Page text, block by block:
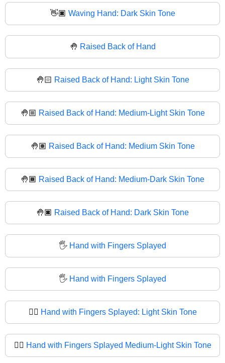
👋🏿 Waving Hand: Dark Skin Tone
🤚 Raised Back of Hand
🤚🏻 Raised Back of Hand: Light Skin Tone
🤚🏼 Raised Back of Hand: Medium-Light Skin Tone
🤚🏽 Raised Back of Hand: Medium Skin Tone
🤚🏾 Raised Back of Hand: Medium-Dark Skin Tone
🤚🏿 Raised Back of Hand: Dark Skin Tone
🖐️ Hand with Fingers Splayed
🖐 Hand with Fingers Splayed
🖐🏻 Hand with Fingers Splayed: Light Skin Tone
🖐🏼 Hand with Fingers Splayed Medium-Light Skin Tone